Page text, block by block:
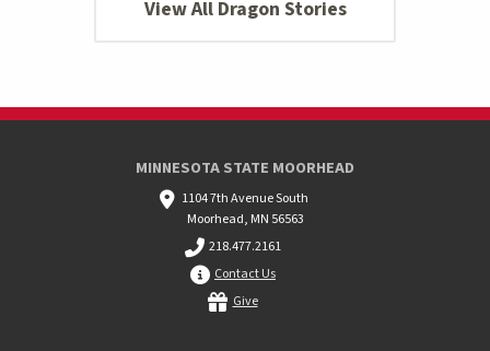
View All Dragon Stories
MINNESOTA STATE MOORHEAD
1104 7th Avenue South
Moorhead, MN 56563
218.477.2161
Contact Us
Give